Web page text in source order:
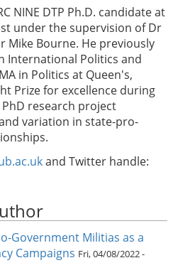
NINE DTP Ph.D. candidate at
under the supervision of Dr
Mike Bourne. He previously
International Politics and
in Politics at Queen's,
Prize for excellence during
research project
variation in state-pro-
and Twitter handle:
Government Militias as a
Campaigns Fri, 04/08/2022 -